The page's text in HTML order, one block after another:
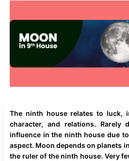
The ninth house relates to luck,
character, and relations. Rarely
influence in the ninth house due
aspect. Moon depends on planets
the ruler of the ninth house. Very